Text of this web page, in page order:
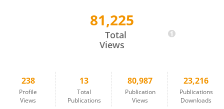
81,225
Total
Views
238
Profile
Views
13
Total
Publications
80,987
Publication
Views
23,216
Publications
Downloads